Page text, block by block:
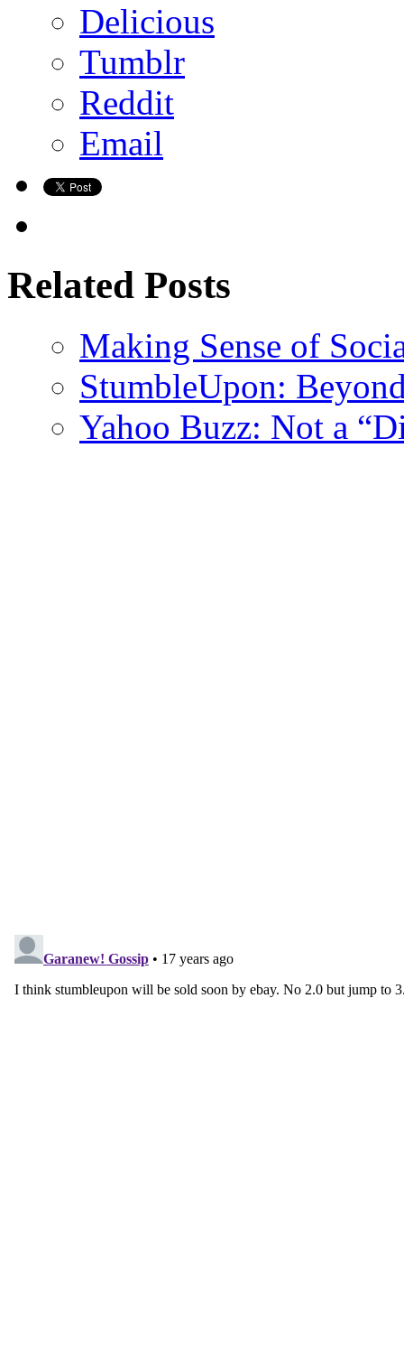
Delicious
Tumblr
Reddit
Email
Related Posts
Making Sense of
StumbleUpon:
Yahoo Buzz: Not a